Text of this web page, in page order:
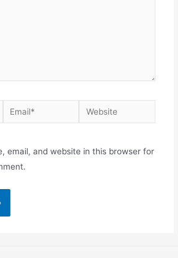
email, and website in this browser for